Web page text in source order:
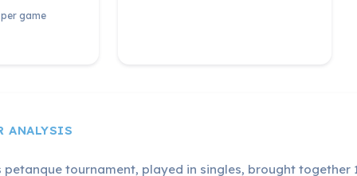
game
ANALYSIS
petanque tournament, played in singles, brought together